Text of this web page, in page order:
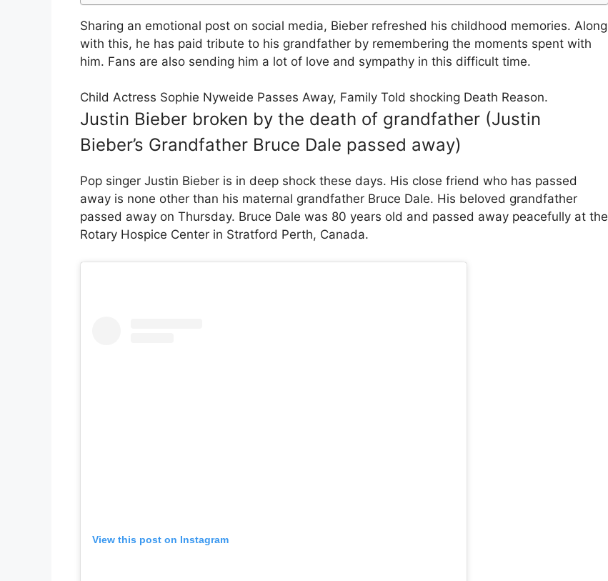
Sharing an emotional post on social media, Bieber refreshed his childhood memories. Along
with this, he has paid tribute to his grandfather by remembering the moments spent with
him. Fans are also sending him a lot of love and sympathy in this difficult time.
Child Actress Sophie Nyweide Passes Away, Family Told shocking Death Reason.
Justin Bieber broken by the death of grandfather (Justin
Bieber’s Grandfather Bruce Dale passed away)
Pop singer Justin Bieber is in deep shock these days. His close friend who has passed
away is none other than his maternal grandfather Bruce Dale. His beloved grandfather
passed away on Thursday. Bruce Dale was 80 years old and passed away peacefully at the
Rotary Hospice Center in Stratford Perth, Canada.
View this post on Instagram